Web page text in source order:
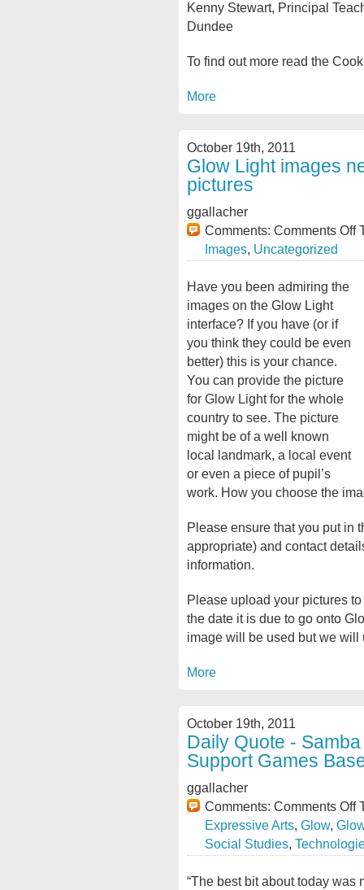
Kenny Stewart, Principal
Dundee
To find out more read the
More
October 19th, 2011
Glow Light images
pictures
ggallacher
Comments: Comments Off
Images, Uncategorized
Have you been admiring the
images on the Glow Light
interface? If you have (or if
you think they could be even
better) this is your chance.
You can provide the picture
for Glow Light for the whole
country to see. The picture
might be of a well known
local landmark, a local event
or even a piece of pupil’s
work. How you choose the
Please ensure that you put in
appropriate) and contact
information.
Please upload your pictures
the date it is due to go onto
image will be used but we
More
October 19th, 2011
Daily Quote -
Support Games
ggallacher
Comments: Comments Off
Expressive Arts, Glow,
Social Studies,
“The best bit about today was